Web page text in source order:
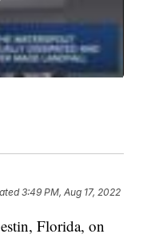
3:49 PM, Aug 17, 2022
Florida, on